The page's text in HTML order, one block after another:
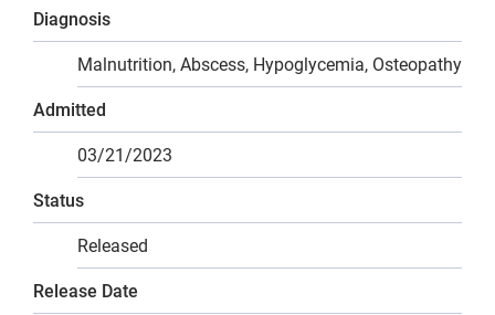
Diagnosis
Malnutrition, Abscess, Hypoglycemia, Osteopathy
Admitted
03/21/2023
Status
Released
Release Date